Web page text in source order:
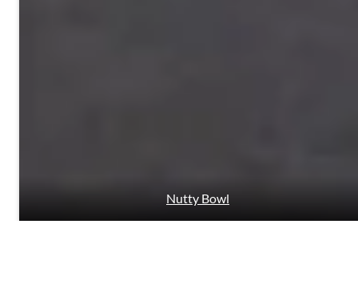
Nutty Bowl